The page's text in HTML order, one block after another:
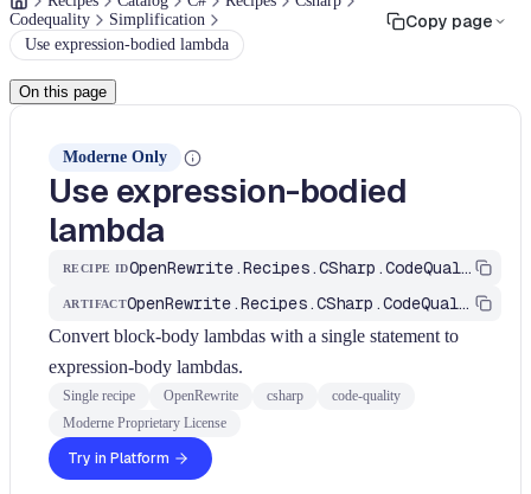
Codequality
Simplification
Use expression-bodied lambda
Copy page
On this page
Moderne Only
Use expression-bodied
lambda
RECIPE ID OpenRewrite.Recipes.CSharp.CodeQuality.Simplification.UseExpressionBodiedLambda
ARTIFACT OpenRewrite.Recipes.CSharp.CodeQuality
Convert block-body lambdas with a single statement to
expression-body lambdas.
Single recipe OpenRewrite csharp
code-quality
Moderne Proprietary License
Try in Platform